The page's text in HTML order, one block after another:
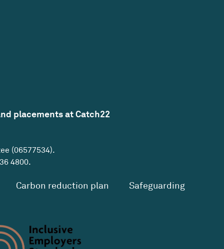
placements at Catch22
(06577534).
4800.
Carbon reduction plan Safeguarding